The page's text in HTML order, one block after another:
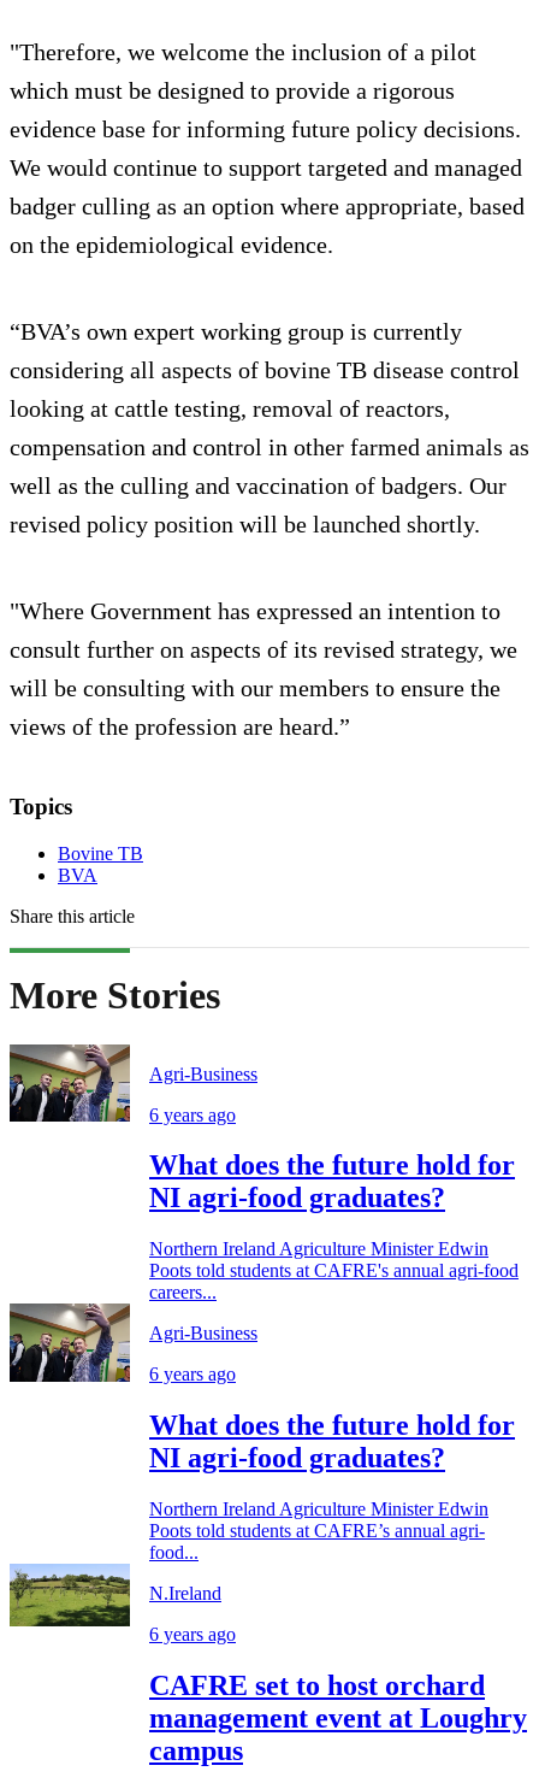
"Therefore, we welcome the inclusion of a pilot
which must be designed to provide a rigorous
evidence base for informing future policy decisions.
We would continue to support targeted and managed
badger culling as an option where appropriate, based
on the epidemiological evidence.
“BVA’s own expert working group is currently
considering all aspects of bovine TB disease control
looking at cattle testing, removal of reactors,
compensation and control in other farmed animals as
well as the culling and vaccination of badgers. Our
revised policy position will be launched shortly.
"Where Government has expressed an intention to
consult further on aspects of its revised strategy, we
will be consulting with our members to ensure the
views of the profession are heard.”
Topics
Bovine TB
BVA
Share this article
More Stories
Agri-Business
6 years ago
What does the future hold for
NI agri-food graduates?
Northern Ireland Agriculture Minister Edwin
Poots told students at CAFRE's annual agri-food
careers...
Agri-Business
6 years ago
What does the future hold for
NI agri-food graduates?
Northern Ireland Agriculture Minister Edwin
Poots told students at CAFRE’s annual agri-
food...
N.Ireland
6 years ago
CAFRE set to host orchard
management event at Loughry
campus